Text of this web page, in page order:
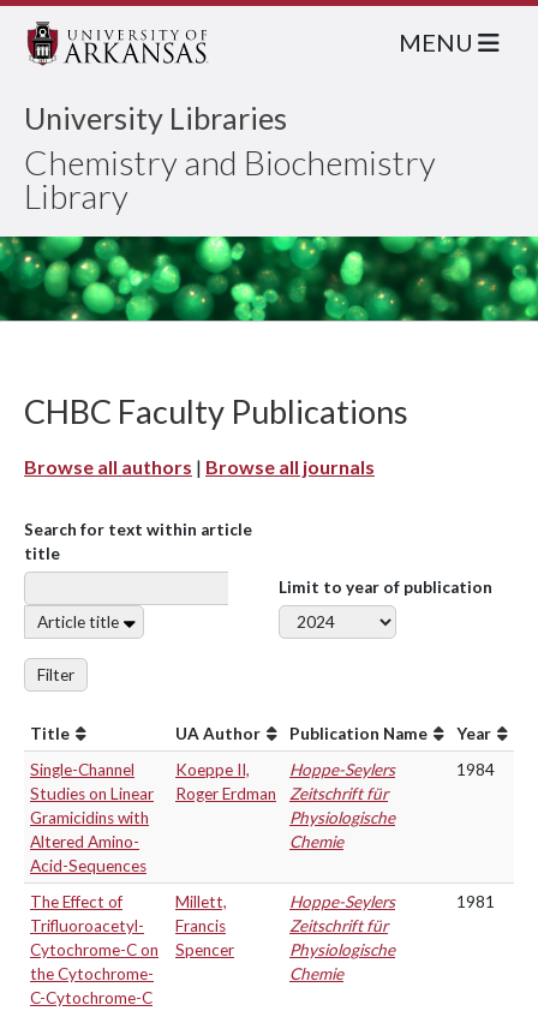
University Libraries
Chemistry and Biochemistry
Library
MENU
CHBC Faculty Publications
Browse all authors | Browse all journals
Search for text within article
title
Article title
Limit to year of publication
Filter
Title UA Author Publication Name
Year
Single-Channel
Studies on Linear
Gramicidins with
Altered Amino-
Acid-Sequences
Koeppe II,
Roger Erdman
Hoppe-Seylers
Zeitschrift für
Physiologische
Chemie
1984
The Effect of
Trifluoroacetyl-
Cytochrome-C on
the Cytochrome-
C-Cytochrome-C
Millett,
Francis
Spencer
Hoppe-Seylers
Zeitschrift für
Physiologische
Chemie
1981